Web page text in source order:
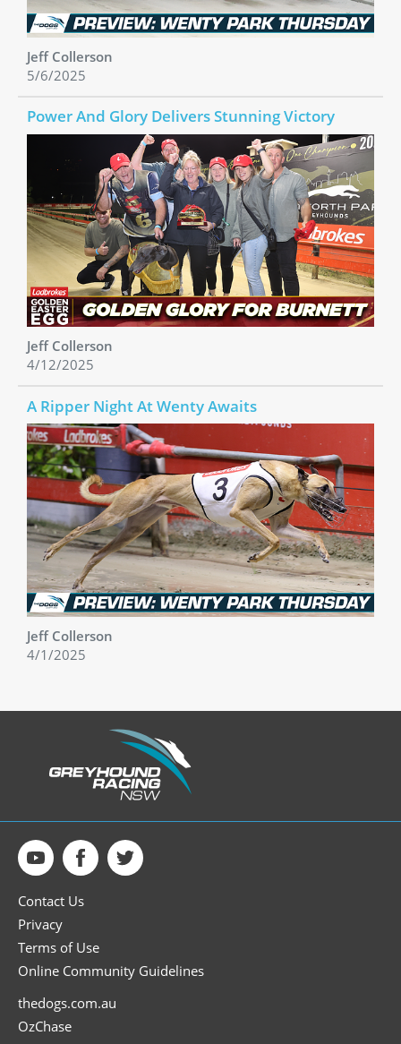
Jeff Collerson
5/6/2025
Power And Glory Delivers Stunning Victory
Jeff Collerson
4/12/2025
A Ripper Night At Wenty Awaits
Jeff Collerson
4/1/2025
Contact Us
Privacy
Terms of Use
Online Community Guidelines
thedogs.com.au
OzChase